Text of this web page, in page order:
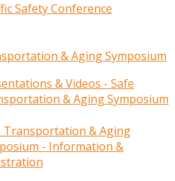
Safety Conference
& Aging Symposium
& Videos - Safe
& Aging Symposium
Transportation & Aging
- Information &